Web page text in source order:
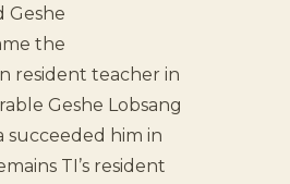
Geshe
the
resident teacher in
Geshe Lobsang
succeeded him in
TI’s resident